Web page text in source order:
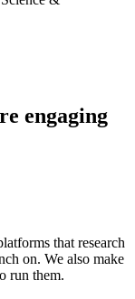
engaging
that research
on. We also make
run them.